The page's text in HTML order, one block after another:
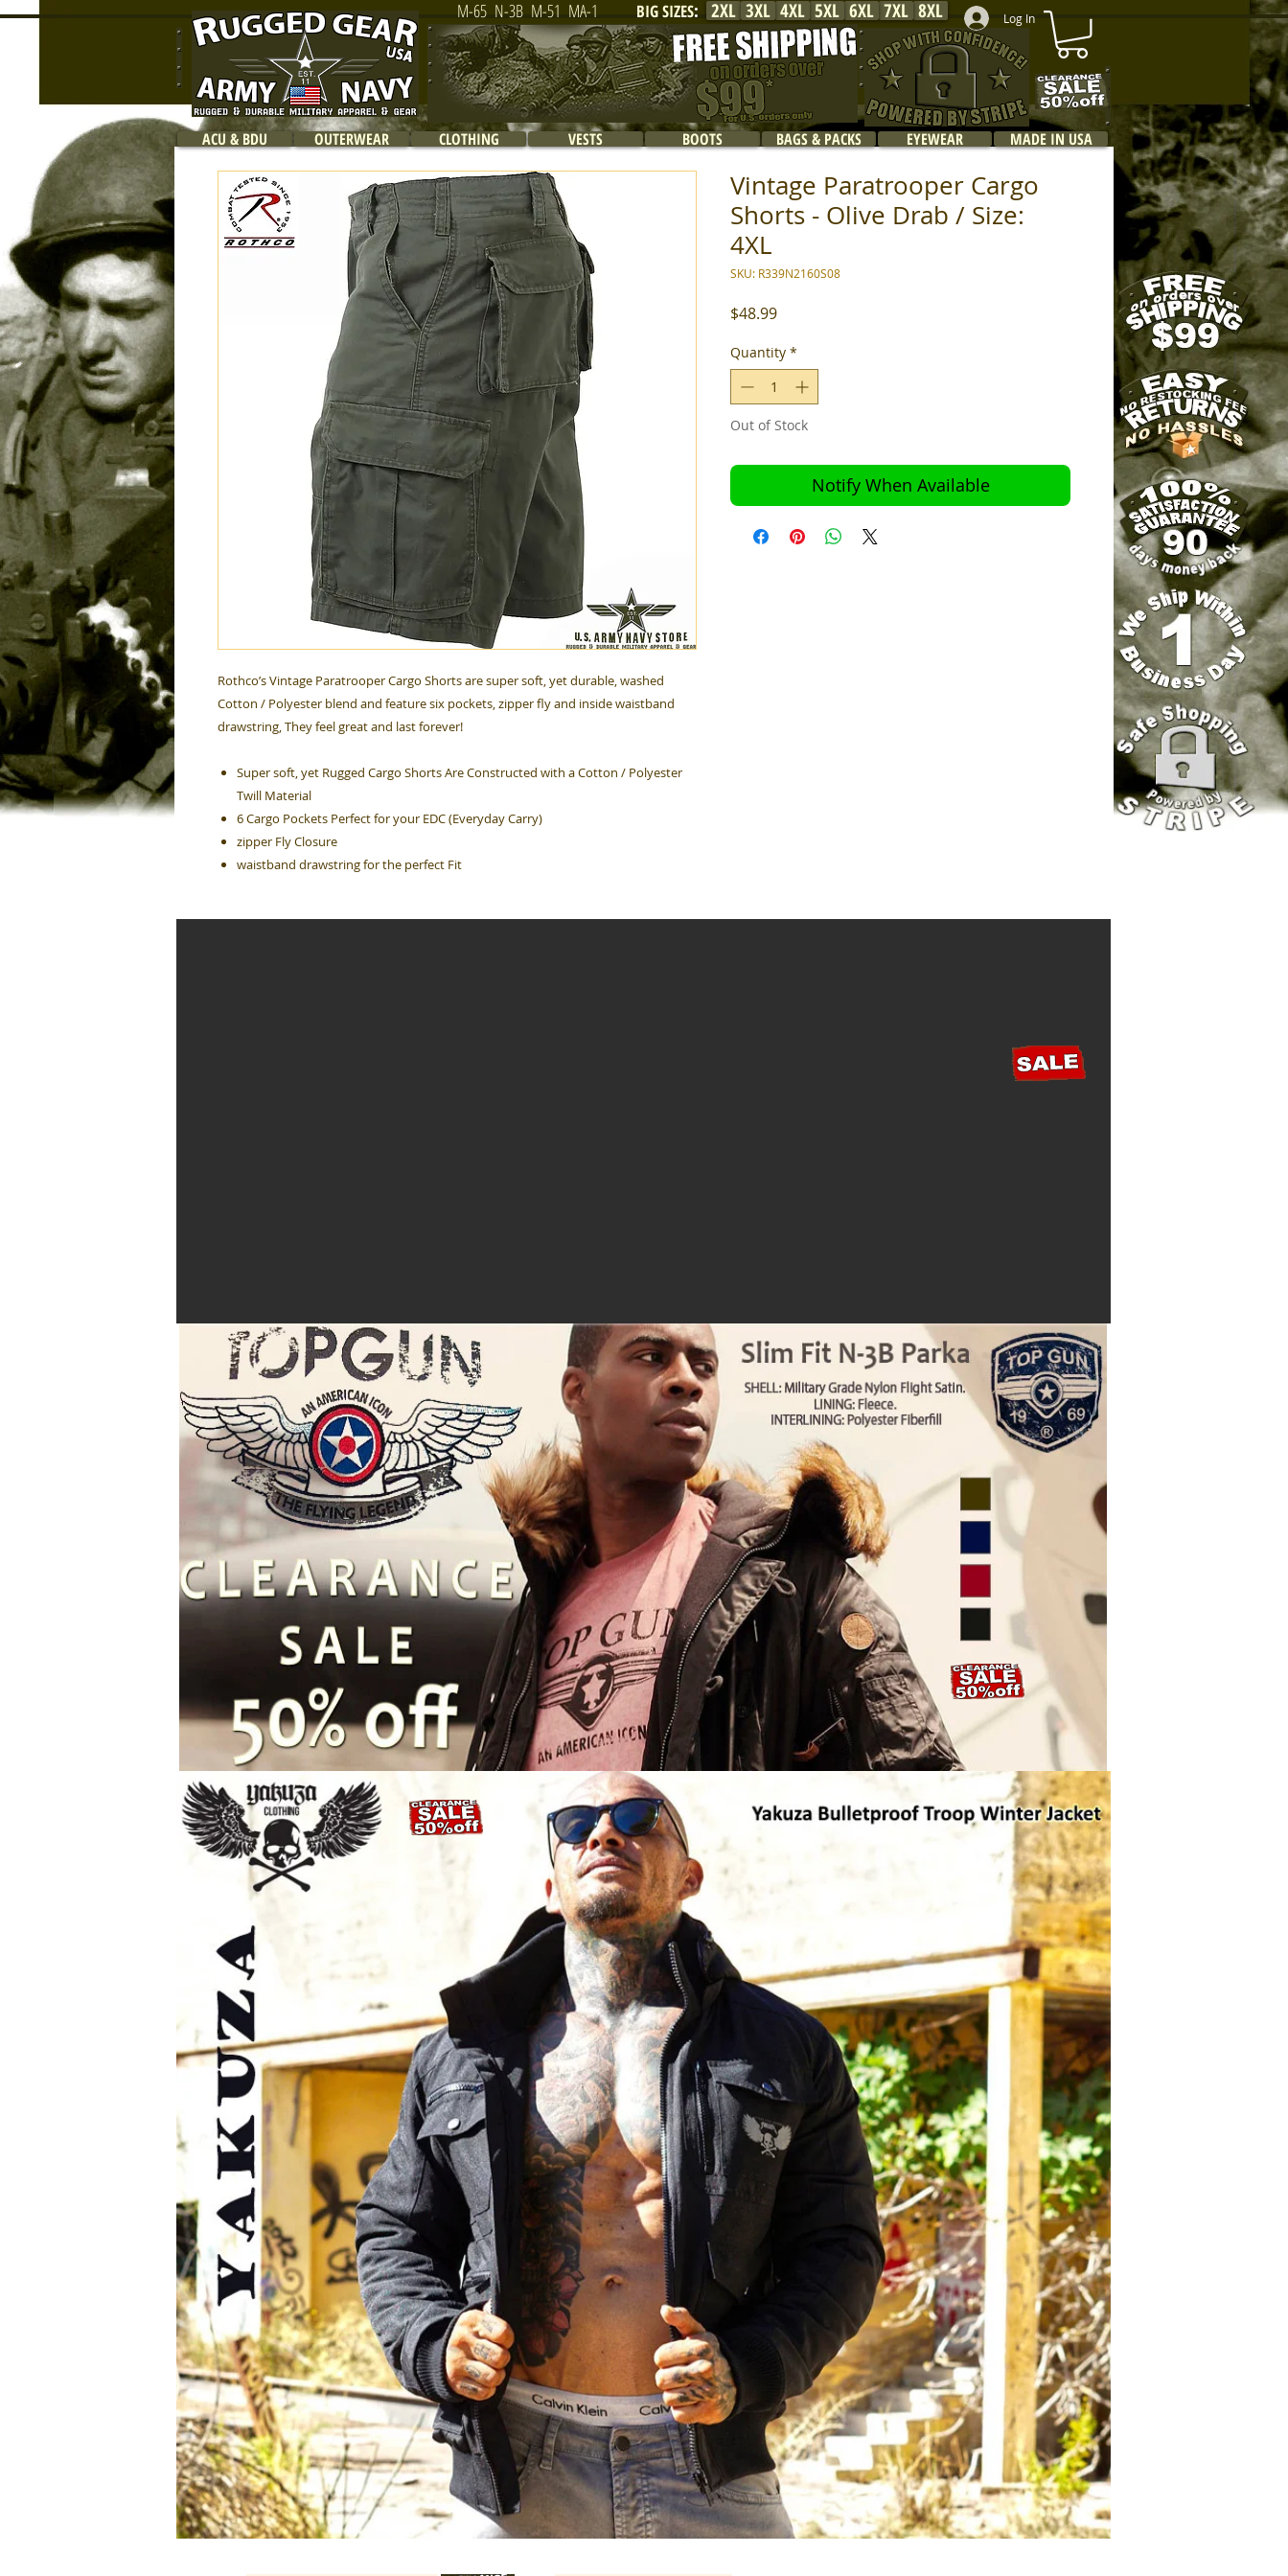
Log In
2XL 8XL
7XL
6XL
5XL
4XL
3XL
M-65 N-3B M-51 MA-1 BIG SIZES:
ACU & BDU OUTERWEAR CLOTHING VESTS BOOTS BAGS & PACKS EYEWEAR MADE IN USA
Rothco’s Vintage Paratrooper Cargo Shorts are super soft, yet durable, washed
Cotton / Polyester blend and feature six pockets, zipper fly and inside waistband
drawstring, They feel great and last forever!
Super soft, yet Rugged Cargo Shorts Are Constructed with a Cotton / Polyester
Twill Material
6 Cargo Pockets Perfect for your EDC (Everyday Carry)
zipper Fly Closure
waistband drawstring for the perfect Fit
Vintage Paratrooper Cargo
Shorts - Olive Drab / Size:
4XL
SKU: R339N2160S08
$48.99Price
Quantity *
Out of Stock
Notify When Available